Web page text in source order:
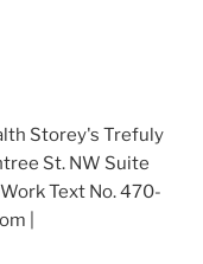
Storey's Trefuly
St. NW Suite
Text No. 470-
|